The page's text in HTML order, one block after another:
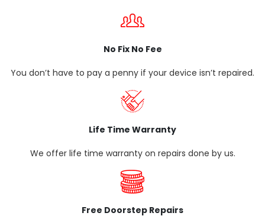
No Fix No Fee
You don’t have to pay a penny if your device isn’t repaired.
Life Time Warranty
We offer life time warranty on repairs done by us.
Free Doorstep Repairs